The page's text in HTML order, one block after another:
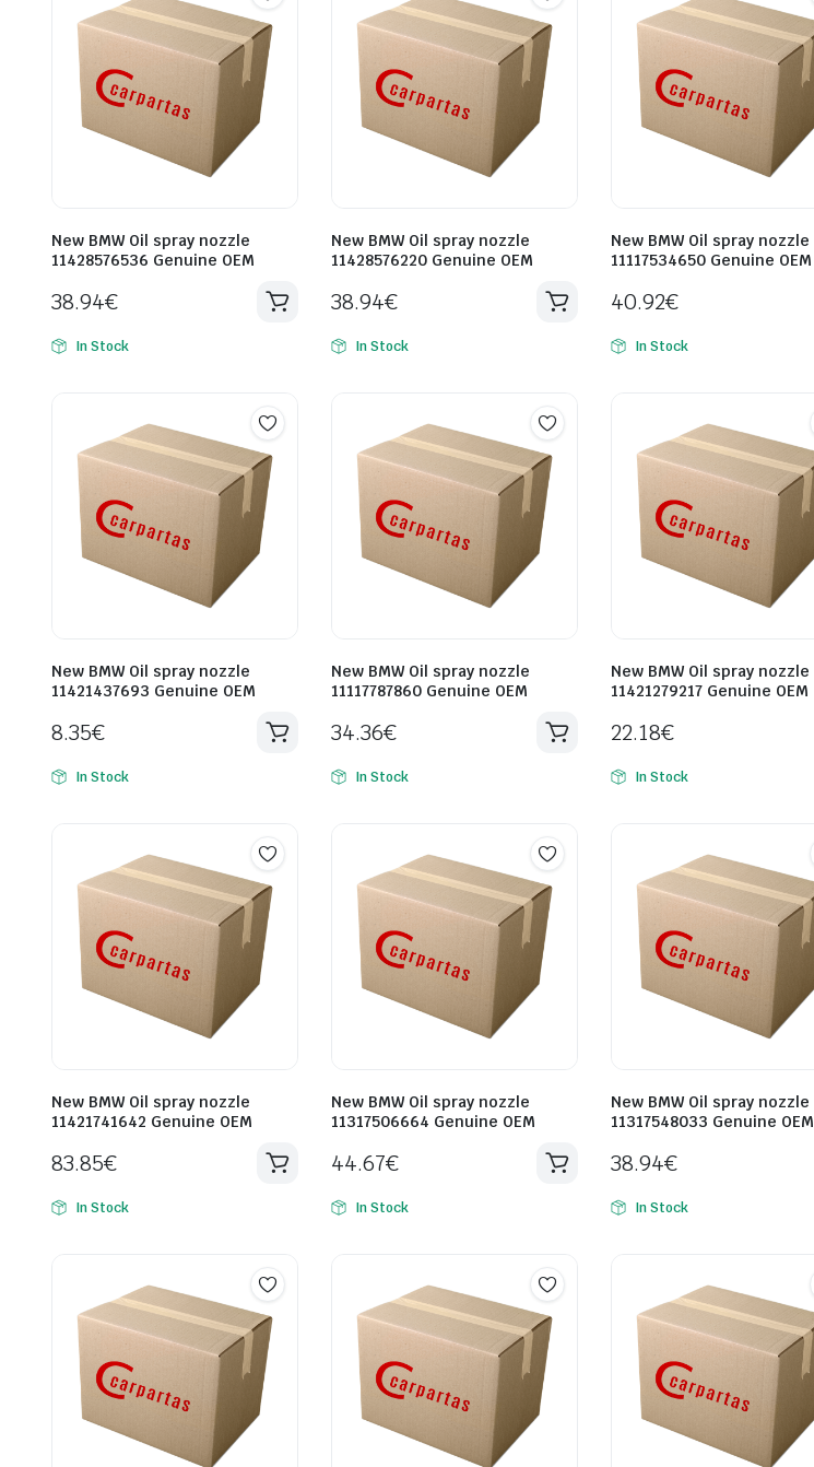
New BMW Oil spray nozzle
11428576536 Genuine OEM
38.94€
In Stock
New BMW Oil spray nozzle
11428576220 Genuine OEM
38.94€
In Stock
New BMW Oil spray nozzle
11117534650 Genuine OEM
40.92€
In Stock
New BMW Oil spray nozzle
11421437693 Genuine OEM
8.35€
In Stock
New BMW Oil spray nozzle
11117787860 Genuine OEM
34.36€
In Stock
New BMW Oil spray nozzle
11421279217 Genuine OEM
22.18€
In Stock
New BMW Oil spray nozzle
11421741642 Genuine OEM
83.85€
In Stock
New BMW Oil spray nozzle
11317506664 Genuine OEM
44.67€
In Stock
New BMW Oil spray nozzle
11317548033 Genuine OEM
38.94€
In Stock